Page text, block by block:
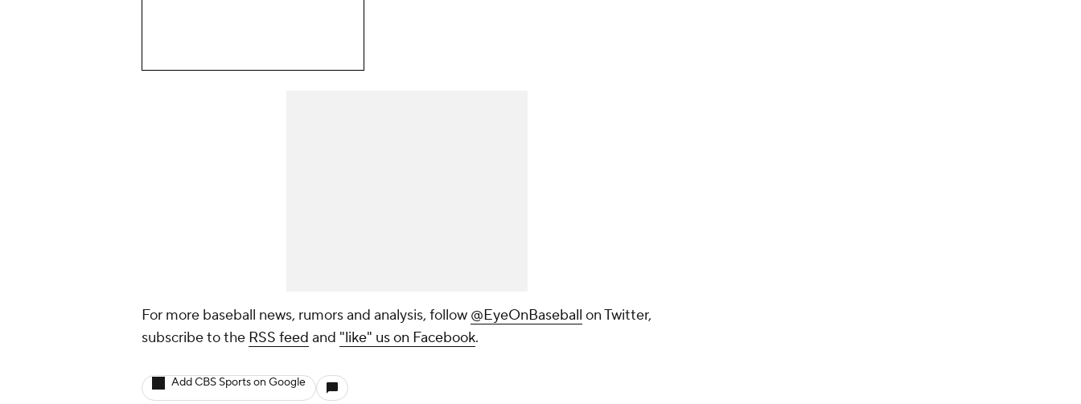
For more baseball news, rumors and analysis, follow @EyeOnBaseball on Twitter,
subscribe to the RSS feed and "like" us on Facebook.
Add CBS Sports on Google